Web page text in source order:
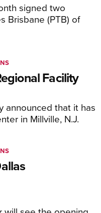
signed two
Brisbane (PTB) of
Facility
announced that it has
in Millville, N.J.